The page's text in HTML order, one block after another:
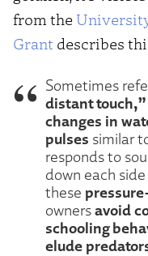
from the
Grant describes
Sometimes
distant touch,”
changes in
pulses similar
responds to
down each
these
ownersavoid
schooling
elude